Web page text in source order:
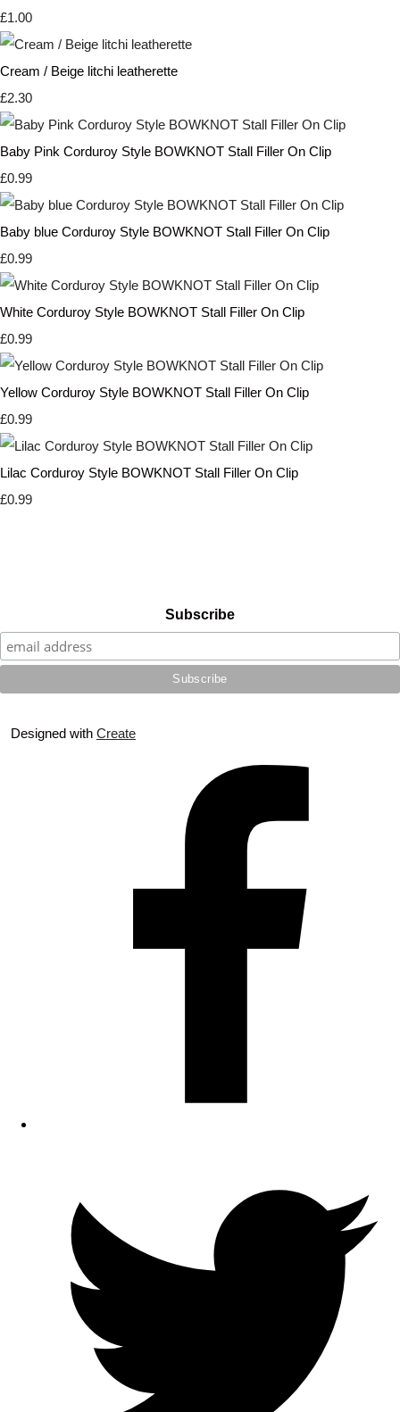
£1.00
Cream / Beige litchi leatherette
£2.30
Baby Pink Corduroy Style BOWKNOT Stall Filler On Clip
£0.99
Baby blue Corduroy Style BOWKNOT Stall Filler On Clip
£0.99
White Corduroy Style BOWKNOT Stall Filler On Clip
£0.99
Yellow Corduroy Style BOWKNOT Stall Filler On Clip
£0.99
Lilac Corduroy Style BOWKNOT Stall Filler On Clip
£0.99
Subscribe
Designed with Create